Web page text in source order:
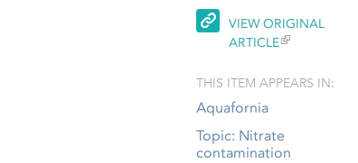
VIEW ORIGINAL
ARTICLE
THIS ITEM APPEARS IN:
Aquafornia
Topic: Nitrate
contamination